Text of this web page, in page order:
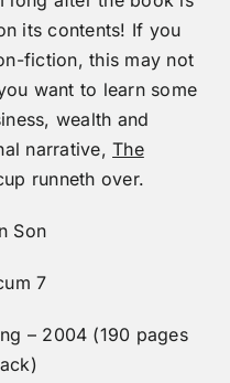
its contents! If you
fiction, this may not
want to learn some
wealth and
narrative,The
runneth over.
Son
7
– 2004 (190 pages